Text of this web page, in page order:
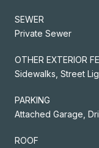
SEWER
Private Sewer
OTHER EXTERIOR
Sidewalks, Street
PARKING
Attached Garage,
ROOF